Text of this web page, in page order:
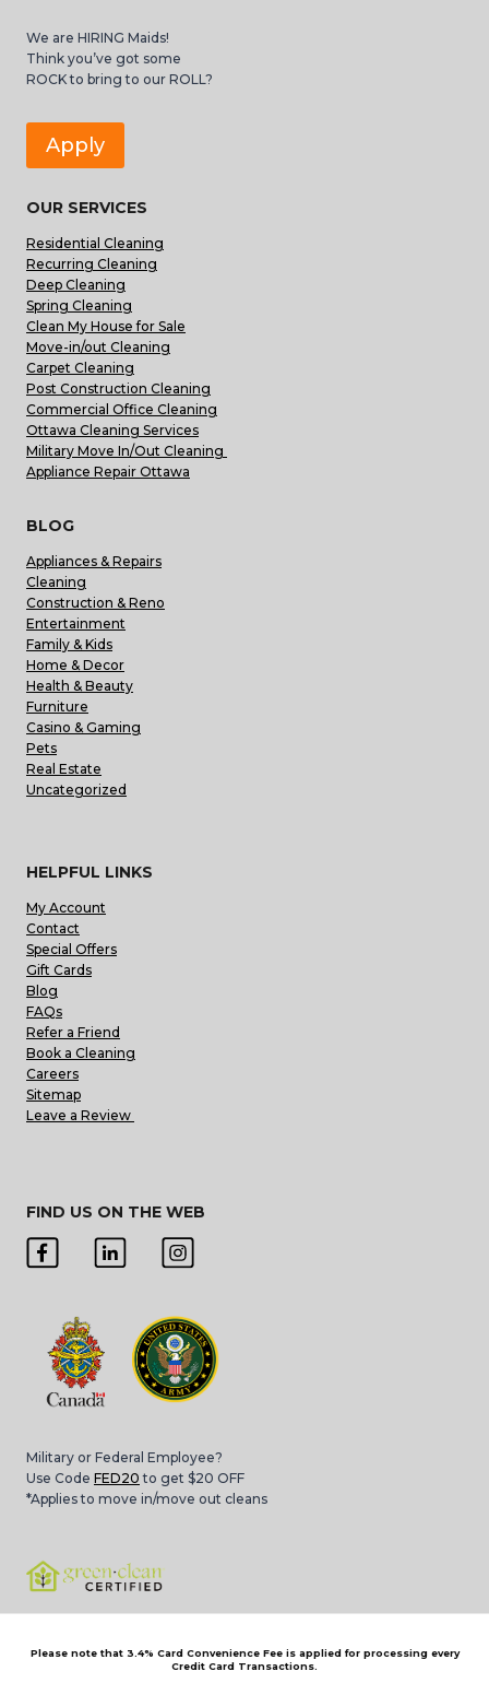
We are HIRING Maids!
Think you’ve got some
ROCK to bring to our ROLL?
Apply
OUR SERVICES
Residential Cleaning
Recurring Cleaning
Deep Cleaning
Spring Cleaning
Clean My House for Sale
Move-in/out Cleaning
Carpet Cleaning
Post Construction Cleaning
Commercial Office Cleaning
Ottawa Cleaning Services
Military Move In/Out Cleaning
Appliance Repair Ottawa
BLOG
Appliances & Repairs
Cleaning
Construction & Reno
Entertainment
Family & Kids
Home & Decor
Health & Beauty
Furniture
Casino & Gaming
Pets
Real Estate
Uncategorized
HELPFUL LINKS
My Account
Contact
Special Offers
Gift Cards
Blog
FAQs
Refer a Friend
Book a Cleaning
Careers
Sitemap
Leave a Review
FIND US ON THE WEB
Military or Federal Employee?
Use Code FED20 to get $20 OFF
*Applies to move in/move out cleans
Please note that 3.4% Card Convenience Fee is applied for processing every
Credit Card Transactions.